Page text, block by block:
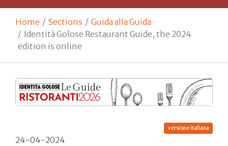
Home Sections
Guida alla Guida
Identità Golose Restaurant Guide, the 2024
edition is online
versione italiana
24-04-2024